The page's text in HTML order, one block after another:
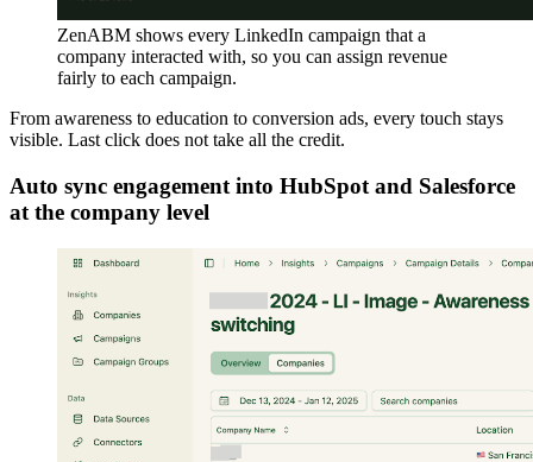
ZenABM shows every LinkedIn campaign that a
company interacted with, so you can assign revenue
fairly to each campaign.
From awareness to education to conversion ads, every touch stays
visible. Last click does not take all the credit.
Auto sync engagement into HubSpot and Salesforce
at the company level